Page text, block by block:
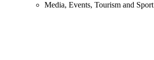
Media, Events, Tourism and Sport